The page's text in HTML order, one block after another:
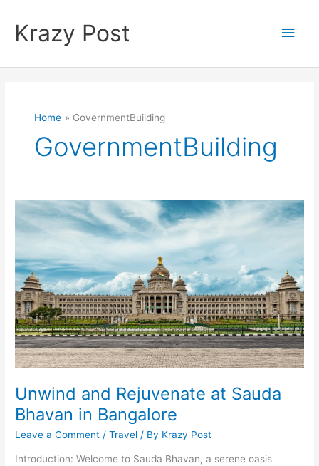
contentKrazy Post
Main
Home GovernmentBuilding
GovernmentBuilding
Unwind and Rejuvenate at Sauda
Bhavan in Bangalore
Leave a Comment /Travel / By Krazy Post
Introduction: Welcome to Sauda Bhavan, a serene oasis